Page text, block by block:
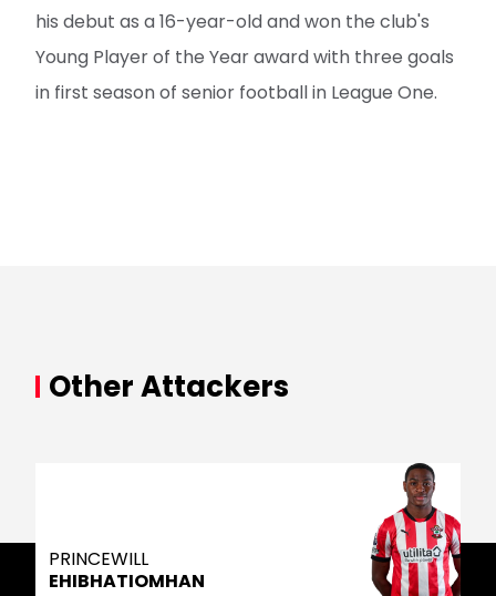
his debut as a 16-year-old and won the club's
Young Player of the Year award with three goals
in first season of senior football in League One.
Other Attackers
PRINCEWILL
EHIBHATIOMHAN